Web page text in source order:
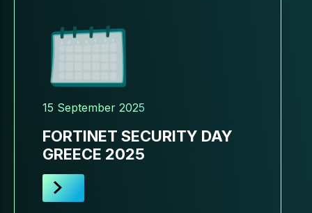
15 September 2025
FORTINET SECURITY DAY
GREECE 2025